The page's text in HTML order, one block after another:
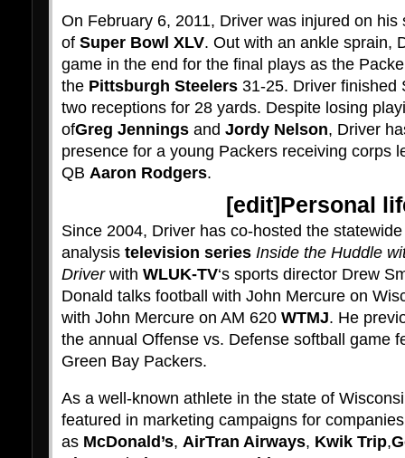
On February 6, 2011, Driver was injured on his
of Super Bowl XLV. Out with an ankle sprain,
game in the end for the final plays as the
the Pittsburgh Steelers 31-25. Driver finished
two receptions for 28 yards. Despite losing
ofGreg Jennings and Jordy Nelson, Driver
presence for a young Packers receiving corps
QB Aaron Rodgers.
[edit]Personal
Since 2004, Driver has co-hosted the
analysis television series Inside the Huddle
Driverwith WLUK-TV‘s sports director Drew
Donald talks football with John Mercure on
with John Mercure on AM 620 WTMJ. He
the annual Offense vs. Defense softball game
Green Bay Packers.
As a well-known athlete in the state of
featured in marketing campaigns for
as McDonald’s, AirTran Airways, Kwik Trip,